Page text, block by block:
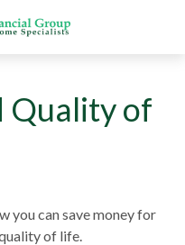
Quality of
you can save money for
of life.